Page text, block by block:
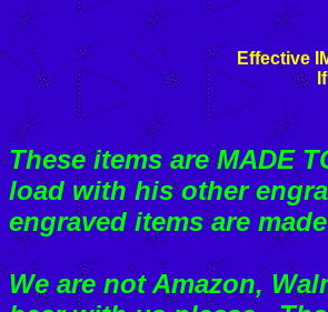
Effective
These items are MADE
load with his other
engraved items are
We are not Amazon,